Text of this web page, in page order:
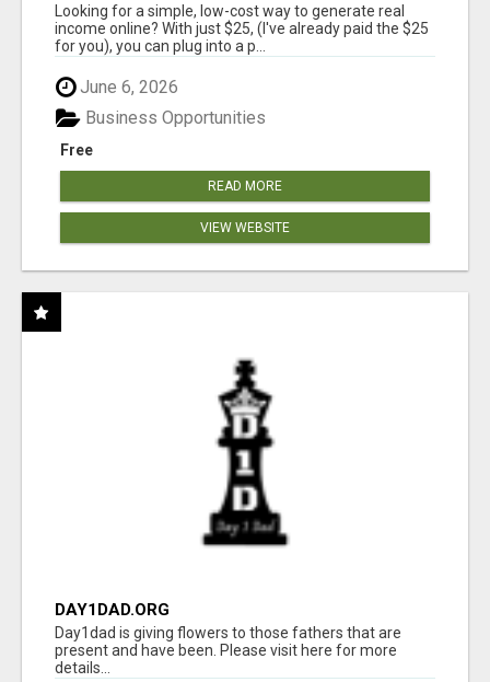
Looking for a simple, low-cost way to generate real
income online? With just $25, (I've already paid the $25
for you), you can plug into a p...
June 6, 2026
Free
Business Opportunities
READ MORE
VIEW WEBSITE
DAY1DAD.ORG
Day1dad is giving flowers to those fathers that are
present and have been. Please visit here for more
details...